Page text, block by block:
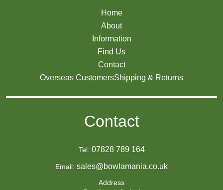
Home
About
Information
Find Us
Contact
Overseas CustomersShipping & Returns
Contact
Tel: 07828 789 164
Email: sales@bowlamania.co.uk
Address